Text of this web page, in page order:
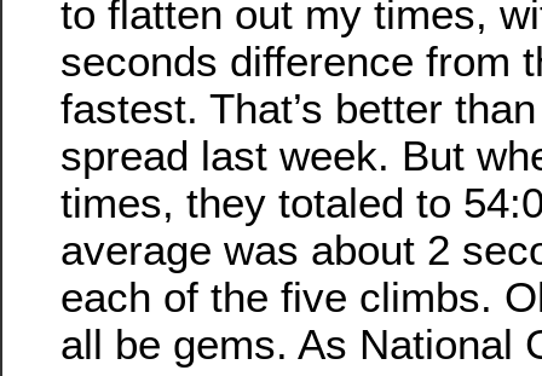
to flatten out my times,
seconds difference from
fastest. That’s better
spread last week. But
times, they totaled to
average was about 2
each of the five climbs.
all be gems. As National